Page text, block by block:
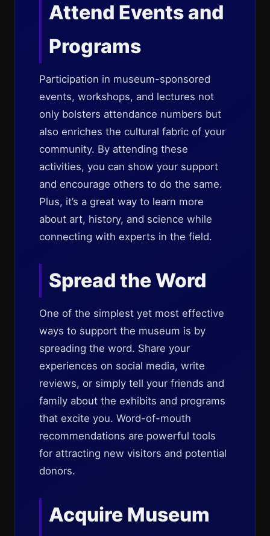
Attend Events and
Programs
Participation in museum-sponsored
events, workshops, and lectures not
only bolsters attendance numbers but
also enriches the cultural fabric of your
community. By attending these
activities, you can show your support
and encourage others to do the same.
Plus, it’s a great way to learn more
about art, history, and science while
connecting with experts in the field.
Spread the Word
One of the simplest yet most effective
ways to support the museum is by
spreading the word. Share your
experiences on social media, write
reviews, or simply tell your friends and
family about the exhibits and programs
that excite you. Word-of-mouth
recommendations are powerful tools
for attracting new visitors and potential
donors.
Acquire Museum